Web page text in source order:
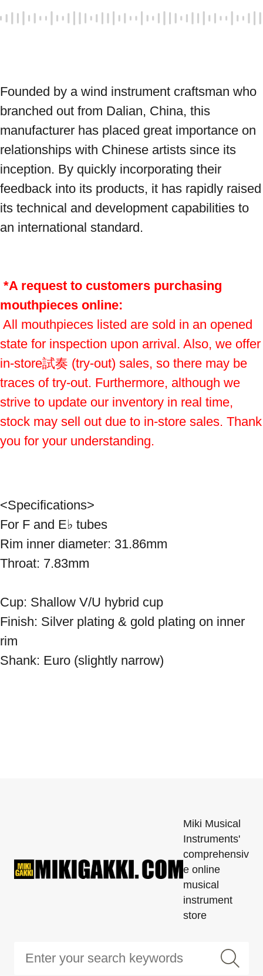
Founded by a wind instrument craftsman who
branched out from Dalian, China, this
manufacturer has placed great importance on
relationships with Chinese artists since its
inception. By quickly incorporating their
feedback into its products, it has rapidly raised
its technical and development capabilities to
an international standard.
*A request to customers purchasing
mouthpieces online:
All mouthpieces listed are sold in an opened
state for inspection upon arrival. Also, we offer
in-store試奏 (try-out) sales, so there may be
traces of try-out. Furthermore, although we
strive to update our inventory in real time,
stock may sell out due to in-store sales. Thank
you for your understanding.
<Specifications>
For F and E♭ tubes
Rim inner diameter: 31.86mm
Throat: 7.83mm
Cup: Shallow V/U hybrid cup
Finish: Silver plating & gold plating on inner
rim
Shank: Euro (slightly narrow)
Miki Musical
Instruments'
comprehensiv
e online
musical
instrument
store